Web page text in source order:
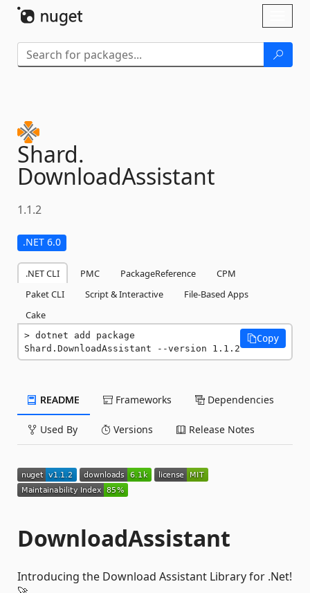
Shard.
DownloadAssistant
1.1.2
.NET 6.0
.NET CLI PMC PackageReference
CPM
Paket CLI
Script & Interactive
File-Based Apps
Cake
dotnet add package
Shard.DownloadAssistant --version 1.1.2
Copy
README Frameworks Dependencies
Used By Versions Release Notes
DownloadAssistant
Introducing the Download Assistant Library for .Net!